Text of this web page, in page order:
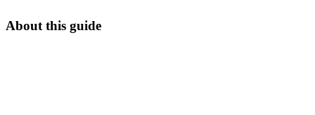
About this guide